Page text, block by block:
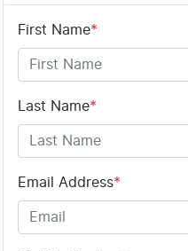
First Name*
Last Name*
Email Address*